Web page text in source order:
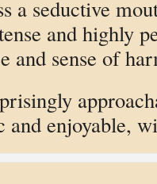
a seductive
and highly
and sense of
and enjoyable,